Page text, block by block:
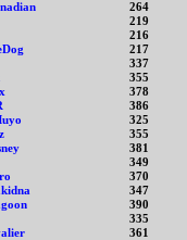
264
219
216
217
337
355
378
386
325
355
381
349
370
347
390
335
361